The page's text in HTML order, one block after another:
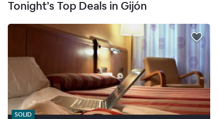
Tonight’s Top Deals in Gijón
SOLID